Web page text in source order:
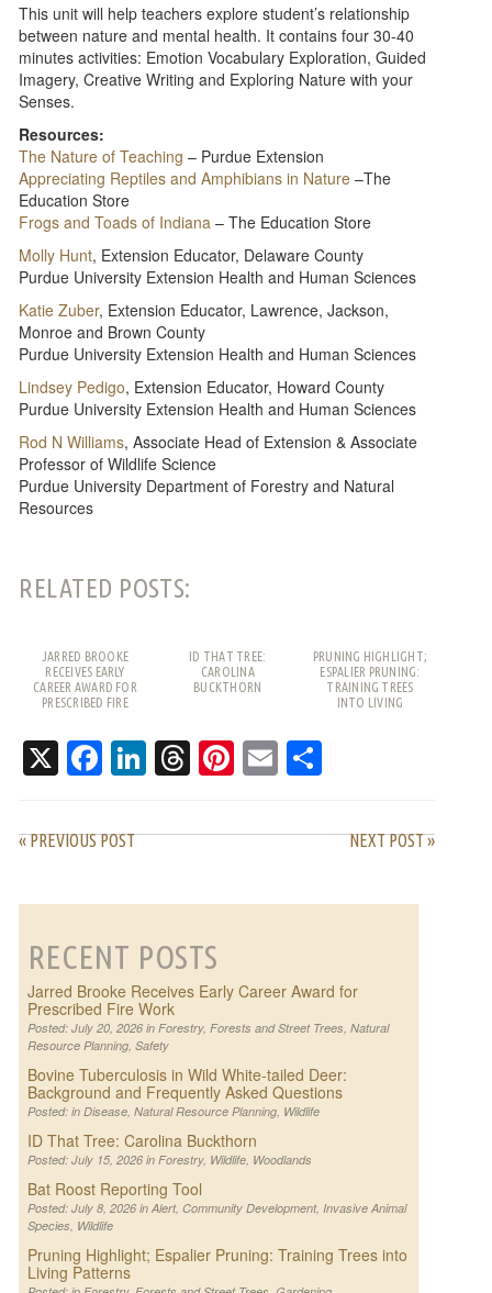
This unit will help teachers explore student’s relationship
between nature and mental health. It contains four 30-40
minutes activities: Emotion Vocabulary Exploration, Guided
Imagery, Creative Writing and Exploring Nature with your
Senses.
Resources:
The Nature of Teaching – Purdue Extension
Appreciating Reptiles and Amphibians in Nature –The
Education Store
Frogs and Toads of Indiana – The Education Store
Molly Hunt, Extension Educator, Delaware County
Purdue University Extension Health and Human Sciences
Katie Zuber, Extension Educator, Lawrence, Jackson,
Monroe and Brown County
Purdue University Extension Health and Human Sciences
Lindsey Pedigo, Extension Educator, Howard County
Purdue University Extension Health and Human Sciences
Rod N Williams, Associate Head of Extension & Associate
Professor of Wildlife Science
Purdue University Department of Forestry and Natural
Resources
RELATED POSTS:
JARRED BROOKE
RECEIVES EARLY
CAREER AWARD FOR
PRESCRIBED FIRE
ID THAT TREE:
CAROLINA
BUCKTHORN
PRUNING HIGHLIGHT;
ESPALIER PRUNING:
TRAINING TREES
INTO LIVING
X Facebook
LinkedIn
Threads
Pinterest
Email
« PREVIOUS POST NEXT POST »
RECENT POSTS
Jarred Brooke Receives Early Career Award for
Prescribed Fire Work
Posted: July 20, 2026 in Forestry, Forests and Street Trees, Natural
Resource Planning, Safety
Bovine Tuberculosis in Wild White-tailed Deer:
Background and Frequently Asked Questions
Posted: in Disease, Natural Resource Planning, Wildlife
ID That Tree: Carolina Buckthorn
Posted: July 15, 2026 in Forestry, Wildlife, Woodlands
Bat Roost Reporting Tool
Posted: July 8, 2026 in Alert, Community Development, Invasive Animal
Species, Wildlife
Pruning Highlight; Espalier Pruning: Training Trees into
Living Patterns